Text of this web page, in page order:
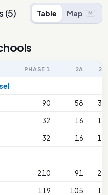
(5) Table Map M
PHASE 1 2A 2B
90 58
34
32 16
15
32 16
15
210 91
21
119 105 18